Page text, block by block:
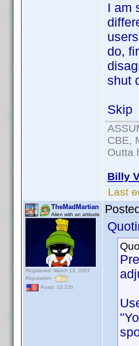
I am
do,
shut
Skip
CBE,
Outta
Billy
Last
TheMadMartian
Alien with an attitude
Registered: March 13, 2007
Reputation:
Posts: 13,220